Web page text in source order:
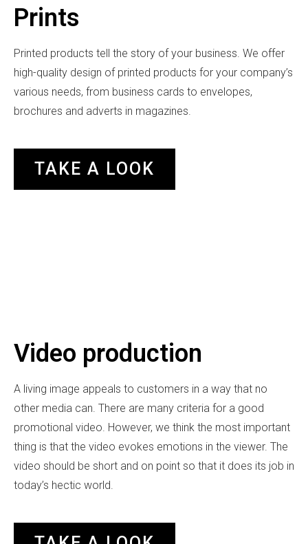
Prints
Printed products tell the story of your business. We offer
high-quality design of printed products for your company’s
various needs, from business cards to envelopes,
brochures and adverts in magazines.
TAKE A LOOK
Video production
A living image appeals to customers in a way that no
other media can. There are many criteria for a good
promotional video. However, we think the most important
thing is that the video evokes emotions in the viewer. The
video should be short and on point so that it does its job in
today’s hectic world.